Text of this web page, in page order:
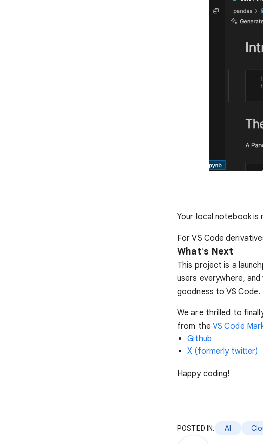
Your local notebook is
For VS Code
What's Next
This project is a
users everywhere,
goodness to VS Code.
We are thrilled to
from the VS Code
Github
X (formerly twitter)
Happy coding!
POSTED IN: AI